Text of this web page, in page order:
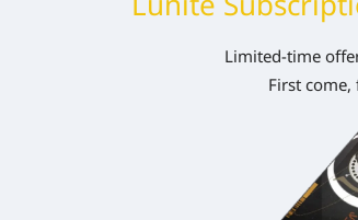
Limited-time
First come,